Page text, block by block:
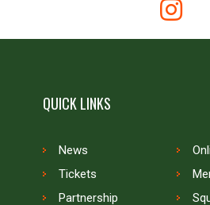
QUICK LINKS
News
Tickets
Partnership